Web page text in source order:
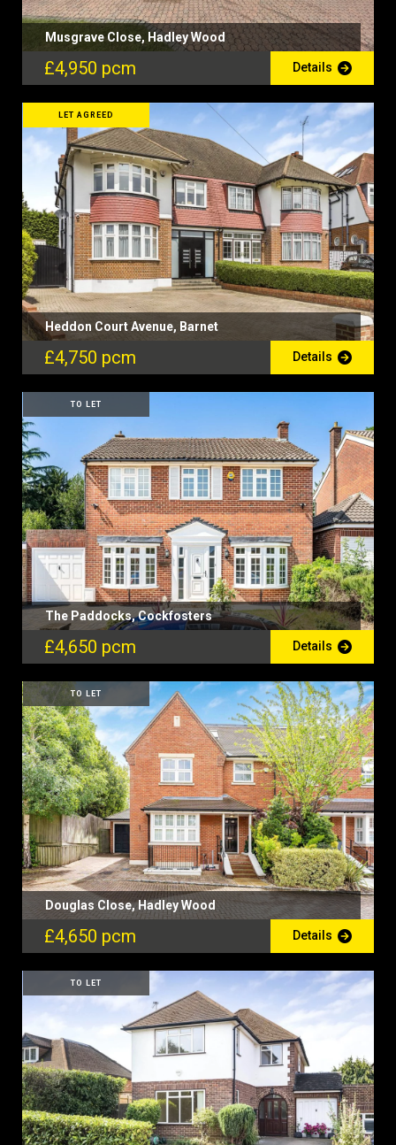
Musgrave Close, Hadley Wood
£4,950 pcm Details
LET AGREED
Heddon Court Avenue, Barnet
£4,750 pcm Details
TO LET
The Paddocks, Cockfosters
£4,650 pcm Details
TO LET
Douglas Close, Hadley Wood
£4,650 pcm Details
TO LET